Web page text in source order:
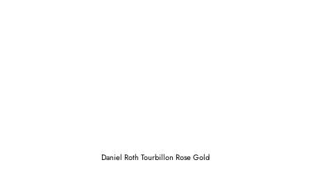
Daniel Roth Tourbillon Rose Gold